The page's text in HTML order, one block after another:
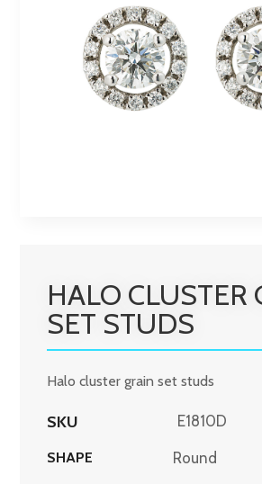
HALO CLUSTER
SET STUDS
Halo cluster grain set studs
SKU E1810D
SHAPE Round